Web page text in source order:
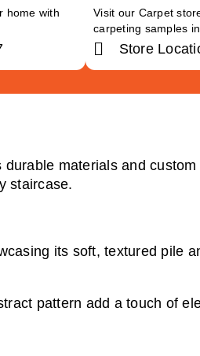
home with
Visit our Carpet
carpeting samples
Store
materials and
staircase.